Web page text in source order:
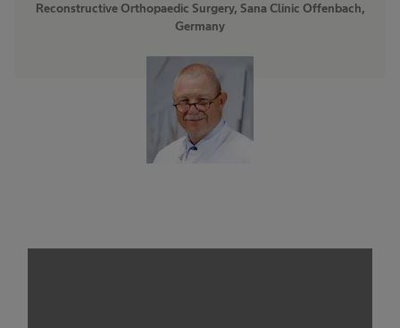
Reconstructive Orthopaedic Surgery, Sana Clinic Offenbach,
Germany